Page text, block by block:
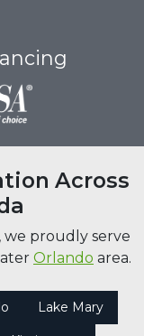
Across
, we proudly serve
Orlando area.
Lake Mary